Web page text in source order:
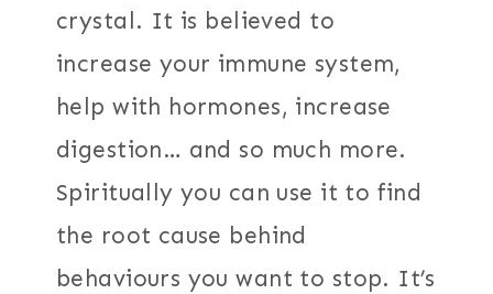
crystal. It is believed to
increase your immune system,
help with hormones, increase
digestion… and so much more.
Spiritually you can use it to find
the root cause behind
behaviours you want to stop. It’s